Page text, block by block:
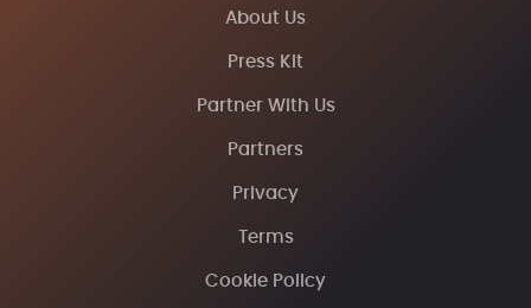
About Us
Press Kit
Partner With Us
Partners
Privacy
Terms
Cookie Policy